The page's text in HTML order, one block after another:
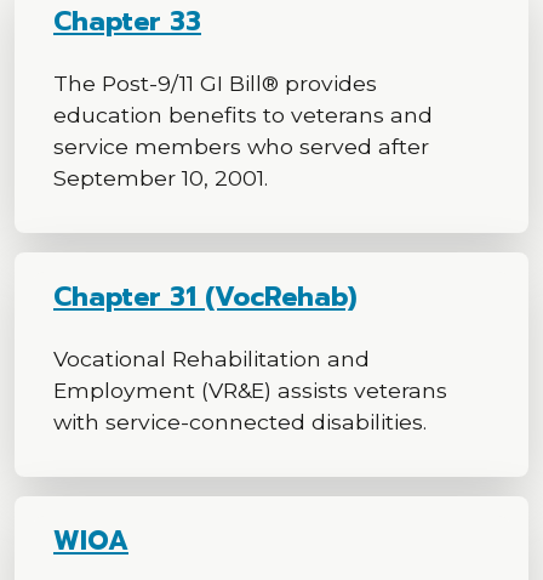
Chapter 33
The Post-9/11 GI Bill® provides
education benefits to veterans and
service members who served after
September 10, 2001.
Chapter 31 (VocRehab)
Vocational Rehabilitation and
Employment (VR&E) assists veterans
with service-connected disabilities.
WIOA